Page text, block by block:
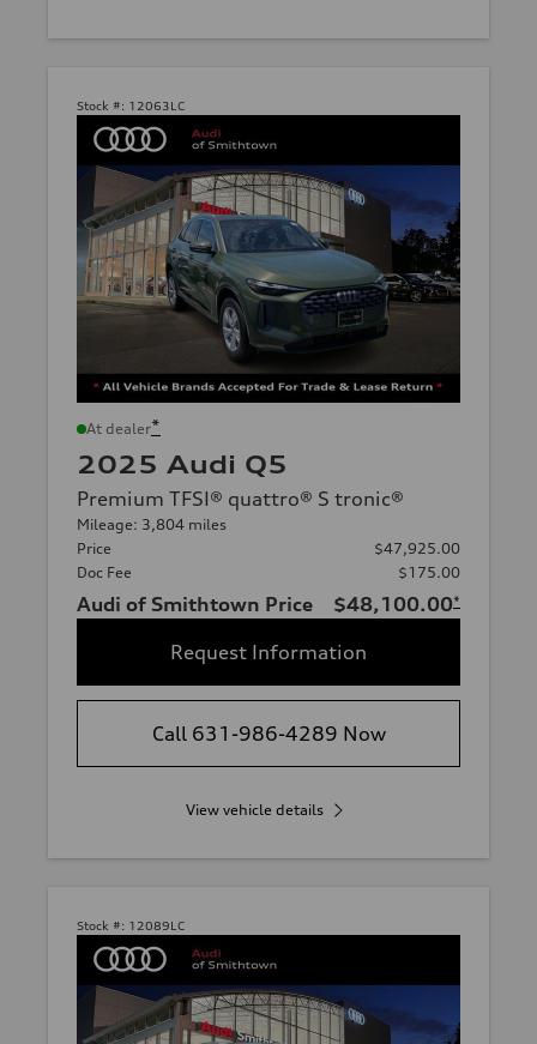
Stock #: 12063LC
At dealer*
2025 Audi Q5
Premium TFSI® quattro® S tronic®
Mileage: 3,804 miles
Price
$47,925.00
Doc Fee
$175.00
Audi of Smithtown Price $48,100.00*
Request Information
Call 631-986-4289 Now
View vehicle details
Stock #: 12089LC